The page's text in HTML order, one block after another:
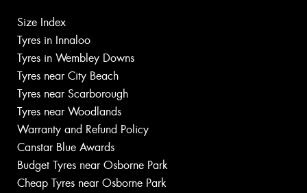
Size Index
Tyres in Innaloo
Tyres in Wembley Downs
Tyres near City Beach
Tyres near Scarborough
Tyres near Woodlands
Warranty and Refund Policy
Canstar Blue Awards
Budget Tyres near Osborne Park
Cheap Tyres near Osborne Park